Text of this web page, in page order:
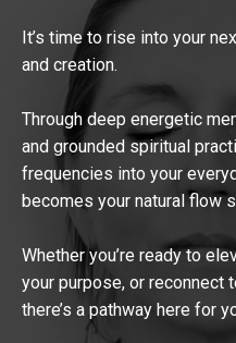
It’s time to rise into your
and creation.
Through deep energetic
and grounded spiritual
frequencies into your
becomes your natural flow
Whether you’re ready to
your purpose, or reconnect
there’s a pathway here for